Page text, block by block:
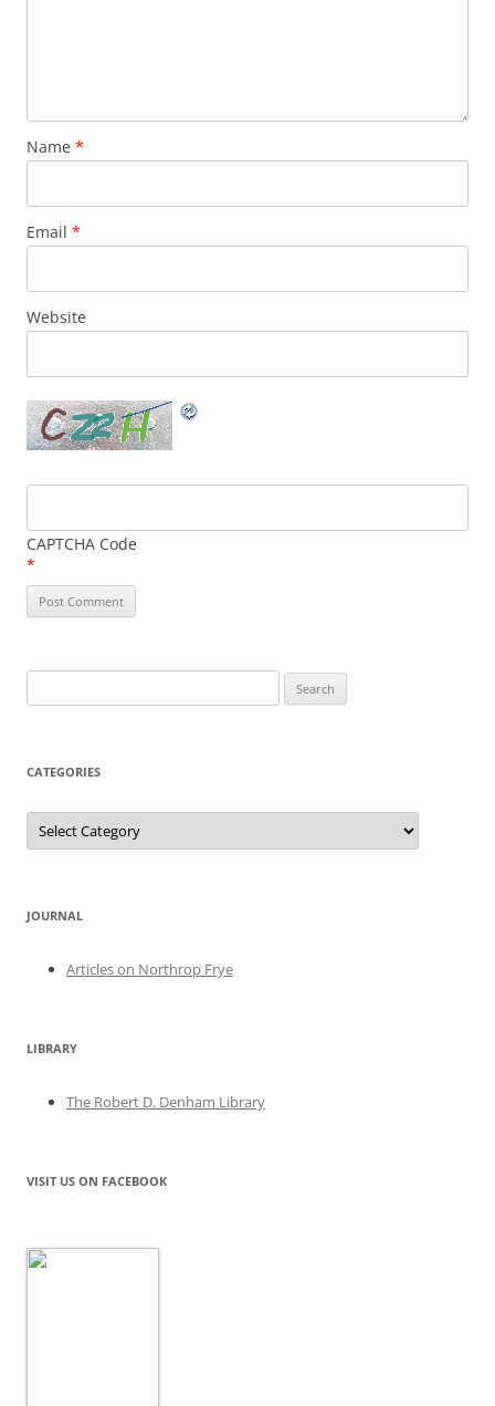
Name *
Email *
Website
CAPTCHA Code
*
for:
CATEGORIES
Categories
JOURNAL
Articles on Northrop Frye
LIBRARY
The Robert D. Denham Library
VISIT US ON FACEBOOK